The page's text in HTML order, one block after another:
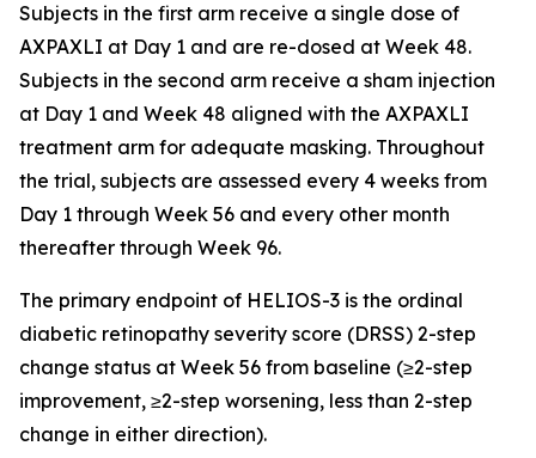
Subjects in the first arm receive a single dose of
AXPAXLI at Day 1 and are re-dosed at Week 48.
Subjects in the second arm receive a sham injection
at Day 1 and Week 48 aligned with the AXPAXLI
treatment arm for adequate masking. Throughout
the trial, subjects are assessed every 4 weeks from
Day 1 through Week 56 and every other month
thereafter through Week 96.
The primary endpoint of HELIOS-3 is the ordinal
diabetic retinopathy severity score (DRSS) 2-step
change status at Week 56 from baseline (≥2-step
improvement, ≥2-step worsening, less than 2-step
change in either direction).